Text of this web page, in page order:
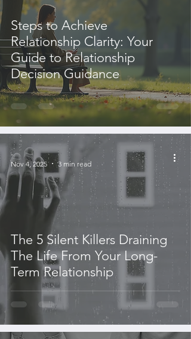
Steps to Achieve
Relationship Clarity: Your
Guide to Relationship
Decision Guidance
The 5 Silent Killers Draining
The Life From Your Long-
Term Relationship
-
Nov 4, 2025
3 min read